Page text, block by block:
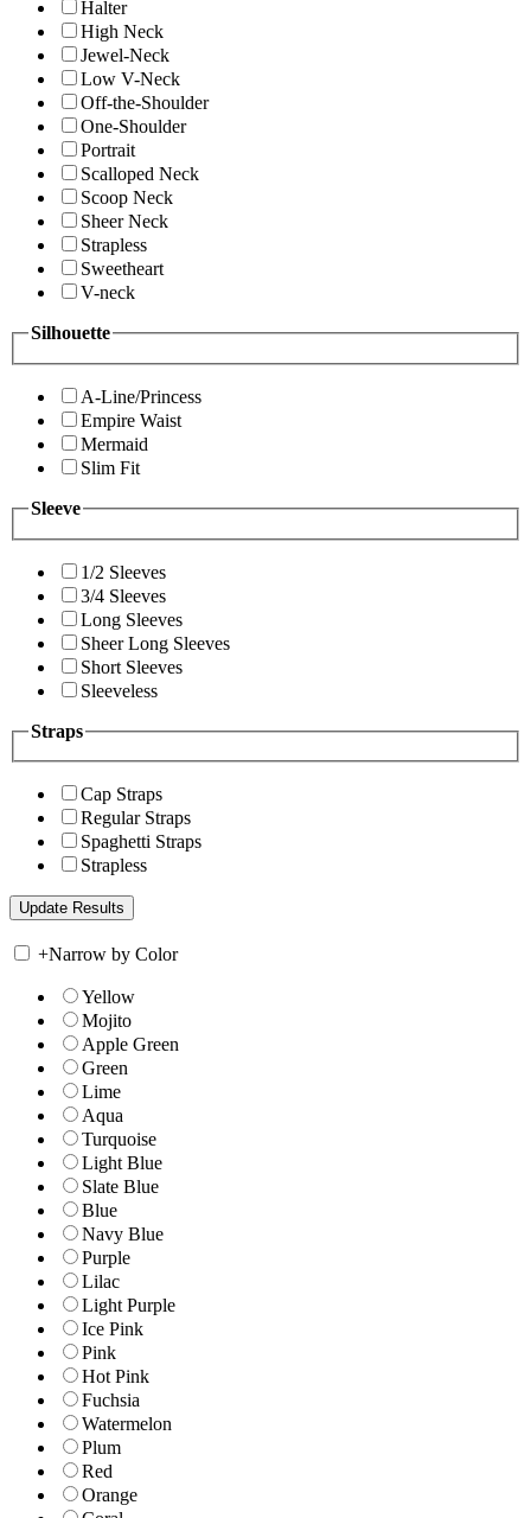
Halter
High Neck
Jewel-Neck
Low V-Neck
Off-the-Shoulder
One-Shoulder
Portrait
Scalloped Neck
Scoop Neck
Sheer Neck
Strapless
Sweetheart
V-neck
Silhouette
A-Line/Princess
Empire Waist
Mermaid
Slim Fit
Sleeve
1/2 Sleeves
3/4 Sleeves
Long Sleeves
Sheer Long Sleeves
Short Sleeves
Sleeveless
Straps
Cap Straps
Regular Straps
Spaghetti Straps
Strapless
+Narrow by Color
Yellow
Mojito
Apple Green
Green
Lime
Aqua
Turquoise
Light Blue
Slate Blue
Blue
Navy Blue
Purple
Lilac
Light Purple
Ice Pink
Pink
Hot Pink
Fuchsia
Watermelon
Plum
Red
Orange